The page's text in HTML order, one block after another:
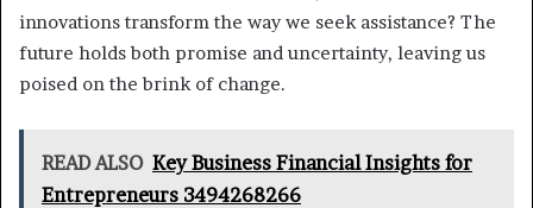
innovations transform the way we seek assistance? The
future holds both promise and uncertainty, leaving us
poised on the brink of change.
READ ALSO Key Business Financial Insights for
Entrepreneurs 3494268266